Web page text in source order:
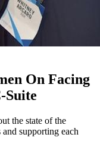
On Facing
Suite
the state of the
supporting each